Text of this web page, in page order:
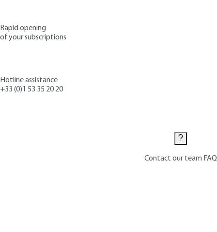
Rapid opening
of your subscriptions
Hotline assistance
+33 (0)1 53 35 20 20
Contact our team FAQ